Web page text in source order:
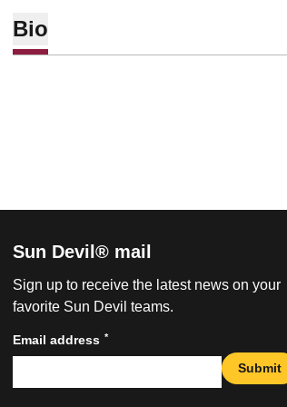
Bio
Sun Devil® mail
Sign up to receive the latest news on your
favorite Sun Devil teams.
Email address *
Submit